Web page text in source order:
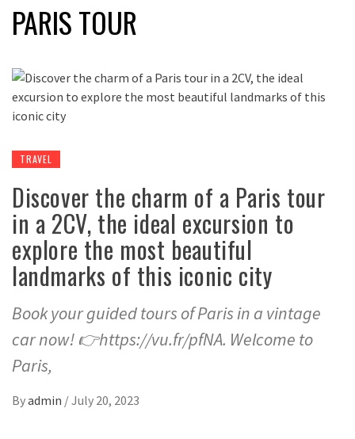
PARIS TOUR
TRAVEL
Discover the charm of a Paris tour
in a 2CV, the ideal excursion to
explore the most beautiful
landmarks of this iconic city
Book your guided tours of Paris in a vintage
car now! 👉https://vu.fr/pfNA. Welcome to
Paris,
Byadmin /July 20, 2023